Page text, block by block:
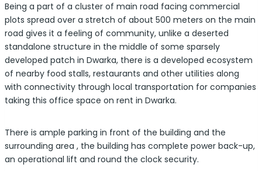
Being a part of a cluster of main road facing commercial
plots spread over a stretch of about 500 meters on the main
road gives it a feeling of community, unlike a deserted
standalone structure in the middle of some sparsely
developed patch in Dwarka, there is a developed ecosystem
of nearby food stalls, restaurants and other utilities along
with connectivity through local transportation for companies
taking this office space on rent in Dwarka.
There is ample parking in front of the building and the
surrounding area , the building has complete power back-up,
an operational lift and round the clock security.